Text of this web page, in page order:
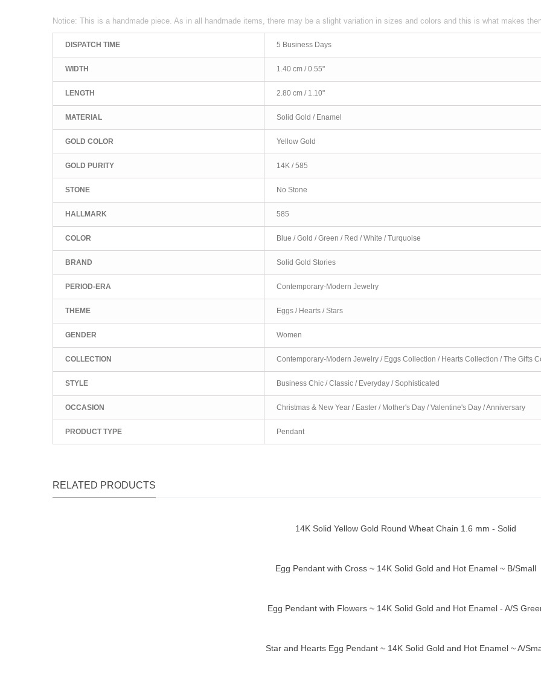
Notice: This is a handmade piece. As in all handmade items, there may be a slight variation in sizes and colors and this is what makes
DISPATCH TIME 5 Business Days
WIDTH 1.40 cm / 0.55"
LENGTH 2.80 cm / 1.10"
MATERIAL Solid Gold / Enamel
GOLD COLOR Yellow Gold
GOLD PURITY 14K / 585
STONE No Stone
HALLMARK 585
COLOR Blue / Gold / Green / Red / White / Turquoise
BRAND Solid Gold Stories
PERIOD-ERA Contemporary-Modern Jewelry
THEME Eggs / Hearts / Stars
GENDER Women
COLLECTION Contemporary-Modern Jewelry / Eggs Collection / Hearts Collection / The Gifts
STYLE Business Chic / Classic / Everyday / Sophisticated
OCCASION Christmas & New Year / Easter / Mother's Day / Valentine's Day / Anniversary
PRODUCT TYPE Pendant
RELATED PRODUCTS
Quick view14K Solid Yellow Gold Round Wheat Chain 1.6 mm - Solid
Quick view
Egg Pendant with Cross ~ 14K Solid Gold and Hot Enamel ~ B/Small
Quick view
Egg Pendant with Flowers ~ 14K Solid Gold and Hot Enamel - A/S
Quick view
Star and Hearts Egg Pendant ~ 14K Solid Gold and Hot Enamel ~ A/